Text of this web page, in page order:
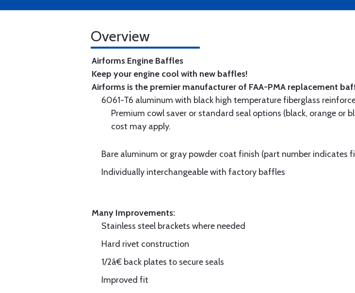
Overview
Airforms Engine Baffles
Keep your engine cool with new baffles!
Airforms is the premier manufacturer of FAA-PMA replacement
6061-T6 aluminum with black high temperature fiberglass
Premium cowl saver or standard seal options (black, orange or
cost may apply.
Bare aluminum or gray powder coat finish (part number indicates
Individually interchangeable with factory baffles
Many Improvements:
Stainless steel brackets where needed
Hard rivet construction
1/2â€ back plates to secure seals
Improved fit